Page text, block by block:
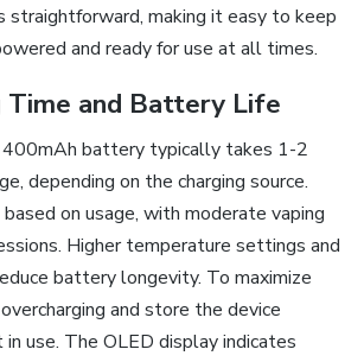
straightforward‚ making it easy to keep
and ready for use at all times.
Time and Battery Life
400mAh battery typically takes 1-2
depending on the charging source.
on usage‚ with moderate vaping
Higher temperature settings and
battery longevity. To maximize
and store the device
use. The OLED display indicates